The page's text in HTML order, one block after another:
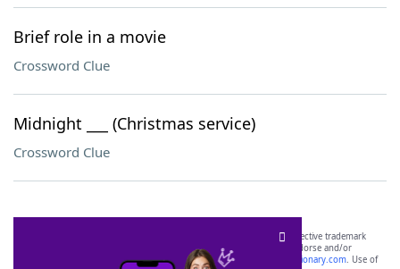
Brief role in a movie
Crossword Clue
Midnight ___ (Christmas service)
Crossword Clue
SCRABBLE® and WORDS WITH FRIENDS® are the property of their respective trademark
owners. These trademark owners are not affiliated with, and do not endorse and/or
sponsor, LoveToKnow®, its products or its websites, including
yourdictionary.com. Use of